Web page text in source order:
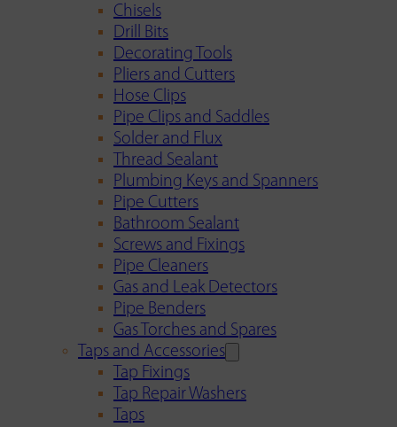
Chisels
Drill Bits
Decorating Tools
Pliers and Cutters
Hose Clips
Pipe Clips and Saddles
Solder and Flux
Thread Sealant
Plumbing Keys and Spanners
Pipe Cutters
Bathroom Sealant
Screws and Fixings
Pipe Cleaners
Gas and Leak Detectors
Pipe Benders
Gas Torches and Spares
Taps and Accessories
Tap Fixings
Tap Repair Washers
Taps